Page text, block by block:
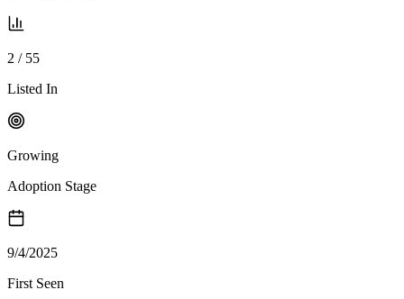
2 / 55
Listed In
Growing
Adoption Stage
9/4/2025
First Seen